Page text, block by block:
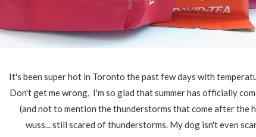
It's been super hot in Toronto the past few days with
Don't get me wrong, I'm so glad that summer has officially
(and not to mention the thunderstorms that come after the
wuss... still scared of thunderstorms. My dog isn't even